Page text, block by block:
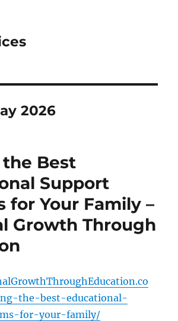
2026
Best
Support
for Your Family –
Growth Through
the-best-educational-
for-your-family/